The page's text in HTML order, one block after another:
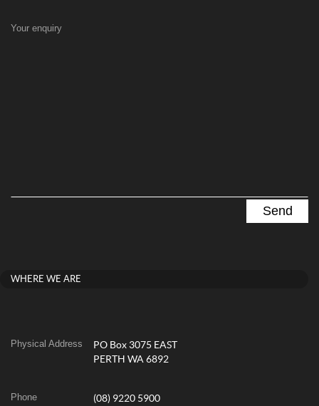
Your enquiry
WHERE WE ARE
Physical Address
PO Box 3075 EAST
PERTH WA 6892
Phone (08) 9220 5900